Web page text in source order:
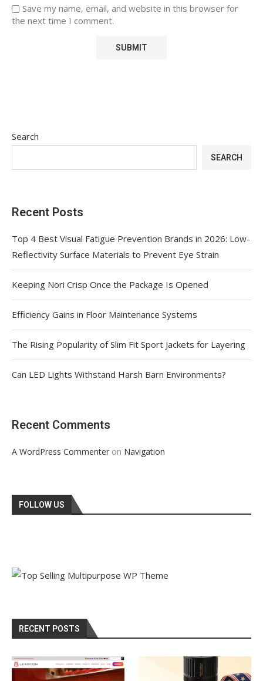
Save my name, email, and website in this browser for
the next time I comment.
Search
SEARCH
Recent Posts
Top 4 Best Visual Fatigue Prevention Brands in 2026: Low-
Reflectivity Surface Materials to Prevent Eye Strain
Keeping Nori Crisp Once the Package Is Opened
Efficiency Gains in Floor Maintenance Systems
The Rising Popularity of Slim Fit Sport Jackets for Layering
Can LED Lights Withstand Harsh Barn Environments?
Recent Comments
A WordPress Commenter on Navigation
FOLLOW US
RECENT POSTS